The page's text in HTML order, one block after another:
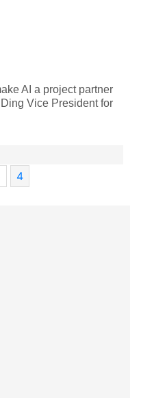
AI a project partner
Vice President for
4